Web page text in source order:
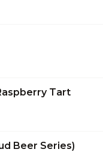
Tart
Beer Series)